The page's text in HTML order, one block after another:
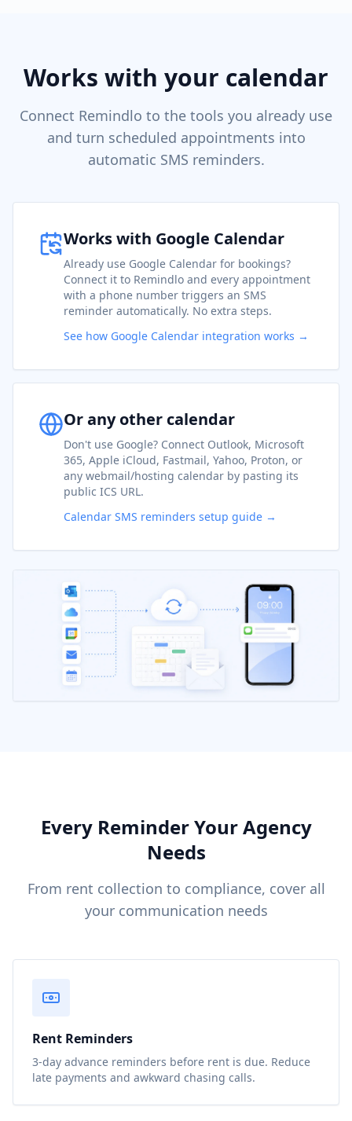
Works with your calendar
Connect Remindlo to the tools you already use
and turn scheduled appointments into
automatic SMS reminders.
Works with Google Calendar
Already use Google Calendar for bookings?
Connect it to Remindlo and every appointment
with a phone number triggers an SMS
reminder automatically. No extra steps.
See how Google Calendar integration works →
Or any other calendar
Don't use Google? Connect Outlook, Microsoft
365, Apple iCloud, Fastmail, Yahoo, Proton, or
any webmail/hosting calendar by pasting its
public ICS URL.
Calendar SMS reminders setup guide →
Every Reminder Your Agency
Needs
From rent collection to compliance, cover all
your communication needs
Rent Reminders
3-day advance reminders before rent is due. Reduce
late payments and awkward chasing calls.